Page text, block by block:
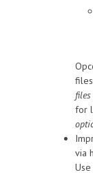
for
via